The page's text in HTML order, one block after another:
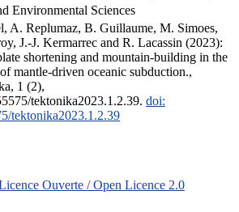
Environmental Sciences
A. Replumaz, B. Guillaume, M. Simoes,
J.-J. Kermarrec and R. Lacassin (2023):
shortening and mountain-building in the
mantle-driven oceanic subduction.,
1 (2),
tektonika2023.1.2.39. doi:
tektonika2023.1.2.39
Ouverte / Open Licence 2.0